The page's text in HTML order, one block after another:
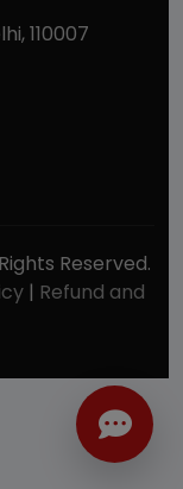
110007
Reserved.
| Refund and